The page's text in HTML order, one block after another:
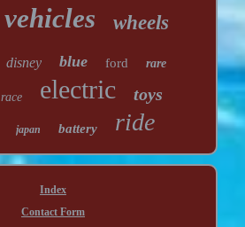
vehicles wheels
disney blue ford rare
race electric toys
japan battery ride
Index
Contact Form